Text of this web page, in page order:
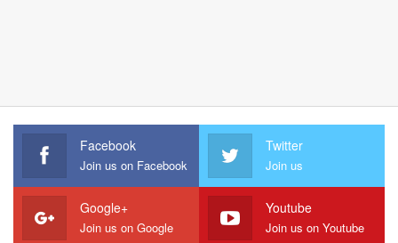
Facebook
Join us on Facebook
Twitter
Join us
Google+
Join us on Google
Youtube
Join us on Youtube